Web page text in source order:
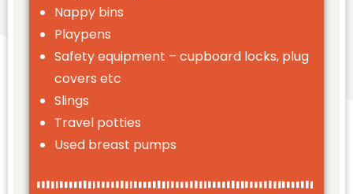
Nappy bins
Playpens
Safety equipment – cupboard locks, plug
covers etc
Slings
Travel potties
Used breast pumps